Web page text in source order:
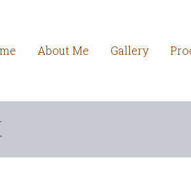
About Me Gallery